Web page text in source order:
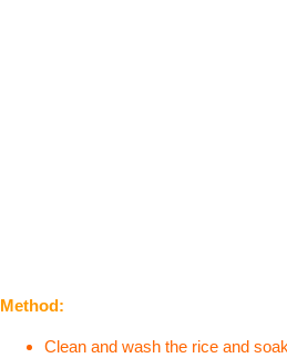
Method:
Clean and wash the rice and